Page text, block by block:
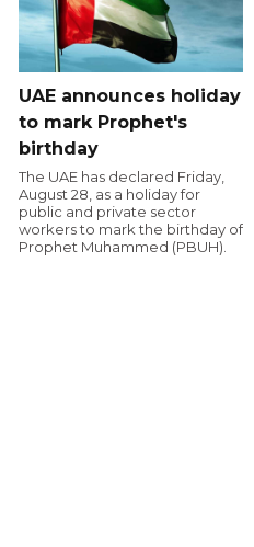
UAE announces holiday
to mark Prophet's
birthday
The UAE has declared Friday,
August 28, as a holiday for
public and private sector
workers to mark the birthday of
Prophet Muhammed (PBUH).